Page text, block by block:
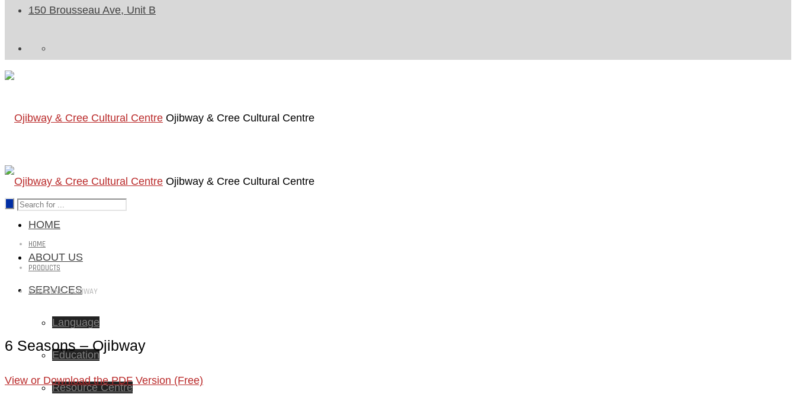
150 Brousseau Ave, Unit B
Ojibway & Cree Cultural Centre
Ojibway & Cree Cultural Centre
HOME
ABOUT US
SERVICES
Language
Education
Resource Centre
HOME
PRODUCTS
6 SEASONS – OJIBWAY
6 Seasons – Ojibway
View or Download the PDF Version (Free)